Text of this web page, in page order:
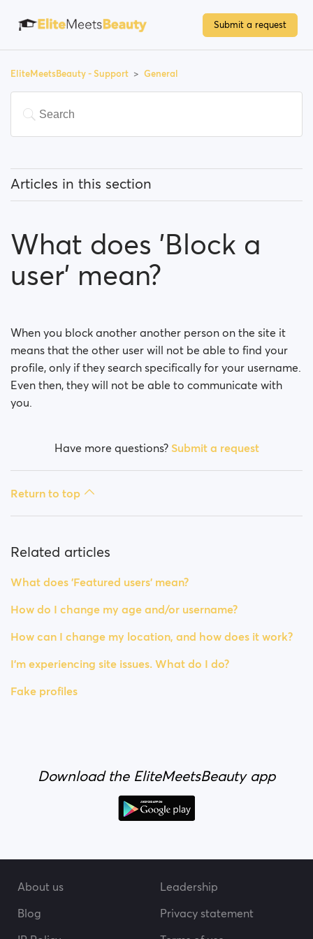
Submit a request
EliteMeetsBeauty - Support General
Articles in this section
How can I change my location, and how does it work?
What does 'Block a user' mean?
How do I unblock a person?
I’m experiencing site issues. What do I do?
How do I change my age and/or username?
What memberships are available? Can I buy a week/
What does 'Block a
user' mean?
When you block another another person on the site it
means that the other user will not be able to find your
profile, only if they search specifically for your username.
Even then, they will not be able to communicate with
you.
Have more questions? Submit a request
Return to top
Related articles
What does 'Featured users' mean?
How do I change my age and/or username?
How can I change my location, and how does it work?
I’m experiencing site issues. What do I do?
Fake profiles
Download the EliteMeetsBeauty app
About us
Leadership
Blog
Privacy statement